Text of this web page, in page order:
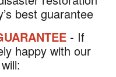
best guarantee
- If
happy with our